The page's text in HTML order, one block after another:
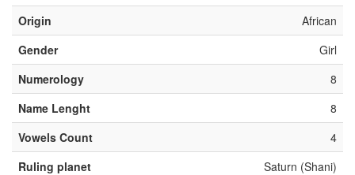
Origin
African
Gender
Girl
Numerology
8
Name Lenght
8
Vowels Count
4
Ruling planet
Saturn (Shani)